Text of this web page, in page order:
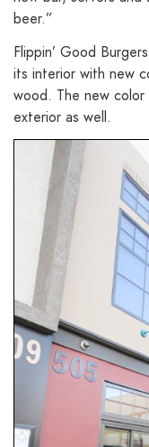
beer.”
Flippin’ Good
its interior with new
wood. The new color
exterior as well.